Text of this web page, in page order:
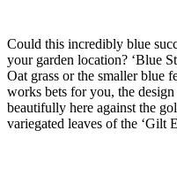
Could this incredibly blue
your garden location? ‘Blue
Oat grass or the smaller blue
works bets for you, the
beautifully here against the
variegated leaves of the ‘Gilt